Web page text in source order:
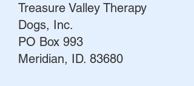
Treasure Valley Therapy
Dogs, Inc.
PO Box 993
Meridian, ID. 83680